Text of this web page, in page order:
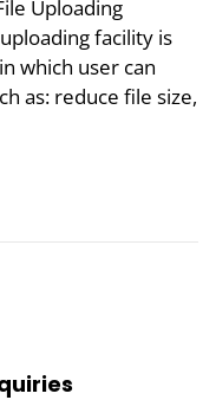
Uploading
facility is
which user can
as: reduce file size,